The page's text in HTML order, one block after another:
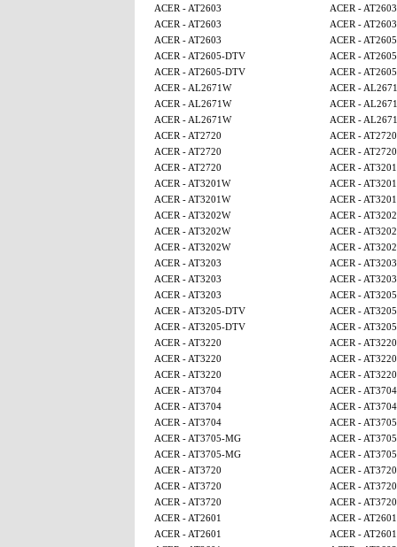
ACER - AT2603
ACER - AT2603
ACER - AT2603
ACER - AT2603
ACER - AT2603
ACER -
ACER - AT2605-DTV
ACER -
ACER - AT2605-DTV
ACER -
ACER - AL2671W
ACER -
ACER - AL2671W
ACER -
ACER - AL2671W
ACER -
ACER - AT2720
ACER - AT2720
ACER - AT2720
ACER - AT2720
ACER - AT2720
ACER -
ACER - AT3201W
ACER -
ACER - AT3201W
ACER -
ACER - AT3202W
ACER -
ACER - AT3202W
ACER -
ACER - AT3202W
ACER -
ACER - AT3203
ACER - AT3203
ACER - AT3203
ACER - AT3203
ACER - AT3203
ACER -
ACER - AT3205-DTV
ACER -
ACER - AT3205-DTV
ACER -
ACER - AT3220
ACER - AT3220
ACER - AT3220
ACER - AT3220
ACER - AT3220
ACER - AT3220
ACER - AT3704
ACER - AT3704
ACER - AT3704
ACER - AT3704
ACER - AT3704
ACER -
ACER - AT3705-MG
ACER -
ACER - AT3705-MG
ACER -
ACER - AT3720
ACER - AT3720
ACER - AT3720
ACER - AT3720
ACER - AT3720
ACER - AT3720
ACER - AT2601
ACER - AT2601
ACER - AT2601
ACER - AT2601